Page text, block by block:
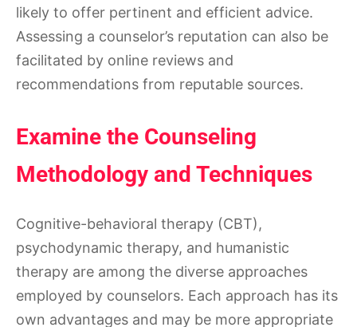
likely to offer pertinent and efficient advice.
Assessing a counselor’s reputation can also be
facilitated by online reviews and
recommendations from reputable sources.
Examine the Counseling
Methodology and Techniques
Cognitive-behavioral therapy (CBT),
psychodynamic therapy, and humanistic
therapy are among the diverse approaches
employed by counselors. Each approach has its
own advantages and may be more appropriate